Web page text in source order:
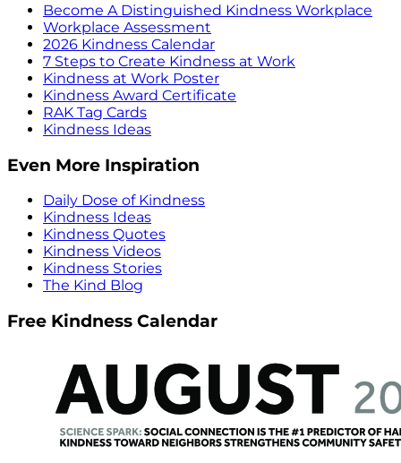
Become A Distinguished Kindness Workplace
Workplace Assessment
2026 Kindness Calendar
7 Steps to Create Kindness at Work
Kindness at Work Poster
Kindness Award Certificate
RAK Tag Cards
Kindness Ideas
Even More Inspiration
Daily Dose of Kindness
Kindness Ideas
Kindness Quotes
Kindness Videos
Kindness Stories
The Kind Blog
Free Kindness Calendar